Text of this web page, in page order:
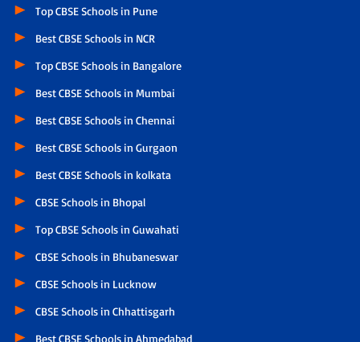
Top CBSE Schools in Pune
Best CBSE Schools in NCR
Top CBSE Schools in Bangalore
Best CBSE Schools in Mumbai
Best CBSE Schools in Chennai
Best CBSE Schools in Gurgaon
Best CBSE Schools in kolkata
CBSE Schools in Bhopal
Top CBSE Schools in Guwahati
CBSE Schools in Bhubaneswar
CBSE Schools in Lucknow
CBSE Schools in Chhattisgarh
Best CBSE Schools in Ahmedabad